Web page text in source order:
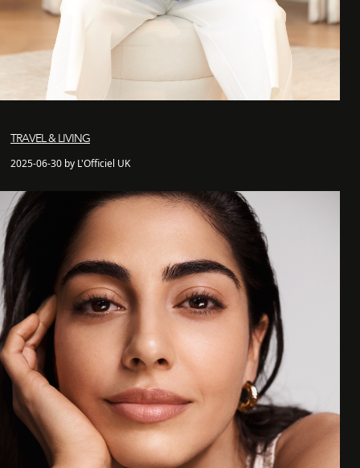
TRAVEL & LIVING
2025-06-30 by L'Officiel UK